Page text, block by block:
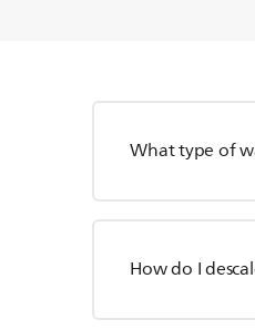
What type of
How do I